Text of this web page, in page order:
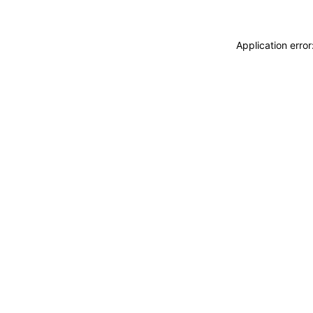
Application